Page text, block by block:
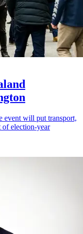
event will put transport,
of election-year